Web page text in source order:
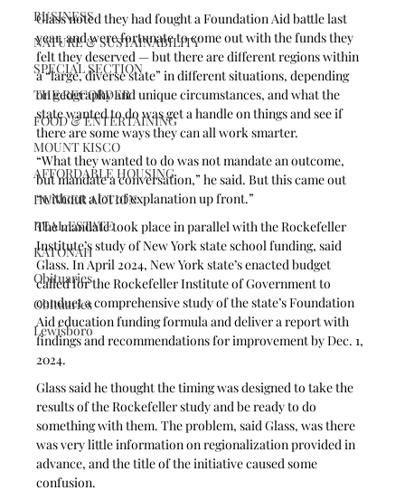
BUSINESS
NATURE & SUSTAINABILITY
SPECIAL SECTION
THE RECORDER
FOOD & ENTERTAINING
MOUNT KISCO
AFFORDABLE HOUSING
HUNGER ACTION
REAL ESTATE
KATONAH
Obituaries
Obituaries
Lewisboro
Glass noted they had fought a Foundation Aid battle last
year, and were fortunate to come out with the funds they
felt they deserved — but there are different regions within
a “large, diverse state” in different situations, depending
on geography and unique circumstances, and what the
state wanted to do was get a handle on things and see if
there are some ways they can all work smarter.
“What they wanted to do was not mandate an outcome,
but mandate a conversation,” he said. But this came out
“without a lot of explanation up front.”
The mandate took place in parallel with the Rockefeller
Institute’s study of New York state school funding, said
Glass. In April 2024, New York state’s enacted budget
called for the Rockefeller Institute of Government to
conduct a comprehensive study of the state’s Foundation
Aid education funding formula and deliver a report with
findings and recommendations for improvement by Dec. 1,
2024.
Glass said he thought the timing was designed to take the
results of the Rockefeller study and be ready to do
something with them. The problem, said Glass, was there
was very little information on regionalization provided in
advance, and the title of the initiative caused some
confusion.